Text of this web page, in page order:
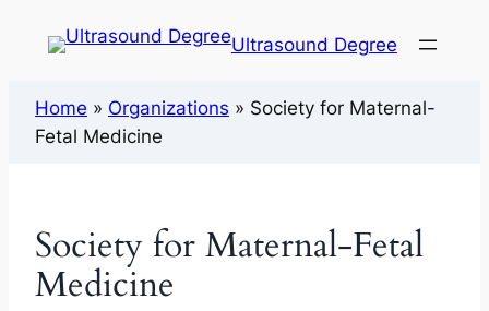
Ultrasound Degree
Home » Organizations » Society for Maternal-
Fetal Medicine
Society for Maternal-Fetal
Medicine